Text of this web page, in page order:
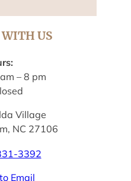
WITH US
– 8 pm
Village
NC 27106
3392
Email